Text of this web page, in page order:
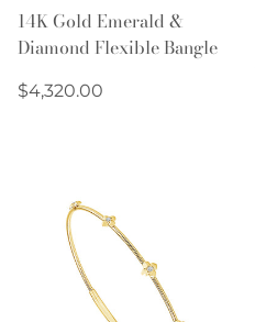
14K Gold Emerald &
Diamond Flexible Bangle
Regular
$4,320.00